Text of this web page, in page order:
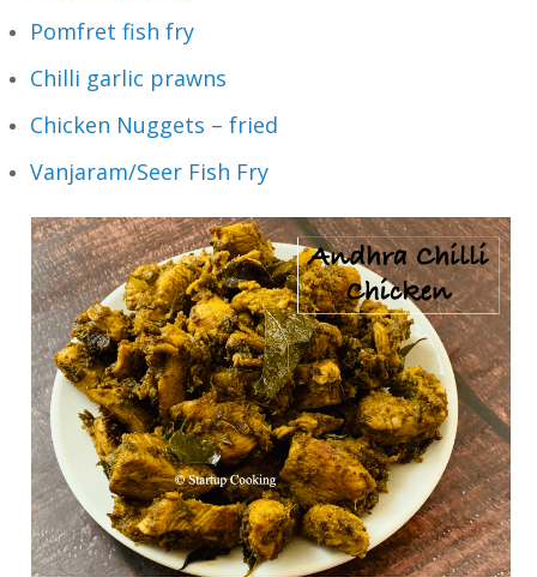
Pomfret fish fry
Chilli garlic prawns
Chicken Nuggets – fried
Vanjaram/Seer Fish Fry